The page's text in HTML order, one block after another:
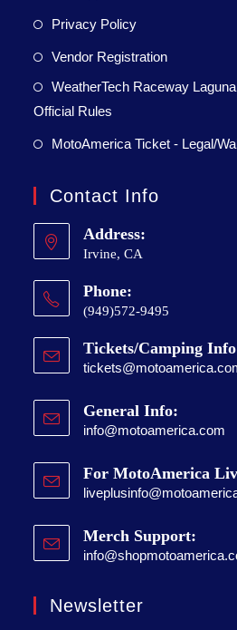
Privacy Policy
Vendor Registration
WeatherTech Raceway
Official Rules
MotoAmerica Ticket - Legal/
Contact Info
Address:
Irvine, CA
Phone:
(949)572-9495
Tickets/Camping
General Info:
info@motoamerica.com
For MotoAmerica
Merch Support:
Newsletter